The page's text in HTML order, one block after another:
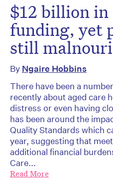
$12 billion in
funding, yet
still
By Ngaire Hobbins
There have been a
recently about aged care
distress or even having
has been around the
Quality Standards which
year, suggesting that
additional financial
Care...
Read More